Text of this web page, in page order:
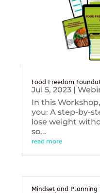
Food Freedom
Jul 5, 2023|
In this
you: A step-by-
lose weight
so...
read more
Mindset and Planning